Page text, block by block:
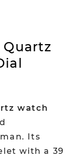
Quartz
watch
Its
with a 39